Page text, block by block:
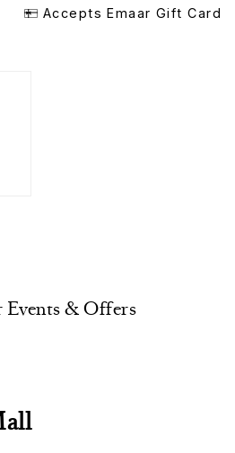
Accepts Emaar Gift Card
Events & Offers